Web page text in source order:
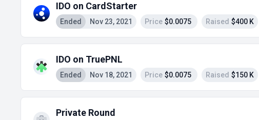
IDO on CardStarter
Ended Nov 23, 2021 Price $0.0075 Raised $400 K
IDO on TruePNL
Ended Nov 18, 2021 Price $0.0075 Raised $150 K
Private Round